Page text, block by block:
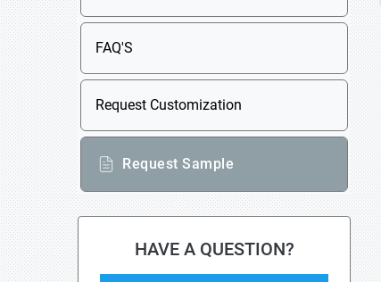
FAQ'S
Request Customization
Request Sample
HAVE A QUESTION?